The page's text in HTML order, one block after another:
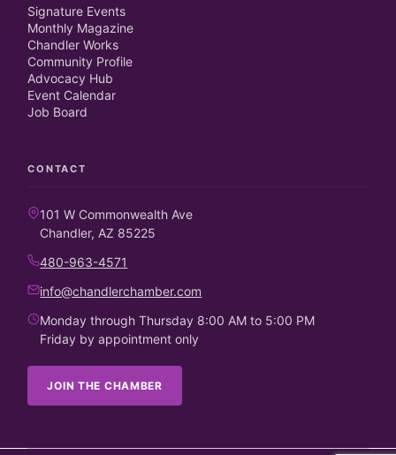
Signature Events
Monthly Magazine
Chandler Works
Community Profile
Advocacy Hub
Event Calendar
Job Board
CONTACT
101 W Commonwealth Ave
Chandler, AZ 85225
480-963-4571
info@chandlerchamber.com
Monday through Thursday 8:00 AM to 5:00 PM
Friday by appointment only
JOIN THE CHAMBER